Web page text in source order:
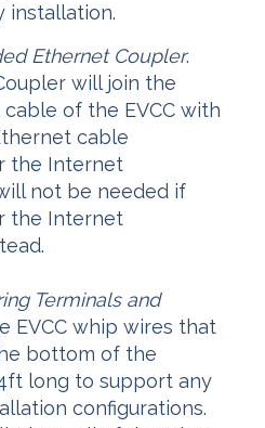
installation.
Ethernet Coupler.
will join the
of the EVCC with
cable
the Internet
not be needed if
the Internet
Terminals and
EVCC whip wires that
bottom of the
long to support any
configurations.